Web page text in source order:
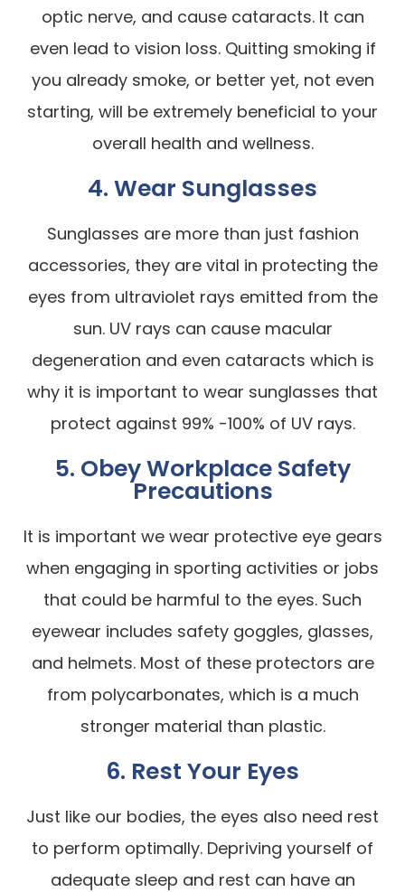
optic nerve, and cause cataracts. It can
even lead to vision loss. Quitting smoking if
you already smoke, or better yet, not even
starting, will be extremely beneficial to your
overall health and wellness.
4. Wear Sunglasses
Sunglasses are more than just fashion
accessories, they are vital in protecting the
eyes from ultraviolet rays emitted from the
sun. UV rays can cause macular
degeneration and even cataracts which is
why it is important to wear sunglasses that
protect against 99% -100% of UV rays.
5. Obey Workplace Safety
Precautions
It is important we wear protective eye gears
when engaging in sporting activities or jobs
that could be harmful to the eyes. Such
eyewear includes safety goggles, glasses,
and helmets. Most of these protectors are
from polycarbonates, which is a much
stronger material than plastic.
6. Rest Your Eyes
Just like our bodies, the eyes also need rest
to perform optimally. Depriving yourself of
adequate sleep and rest can have an